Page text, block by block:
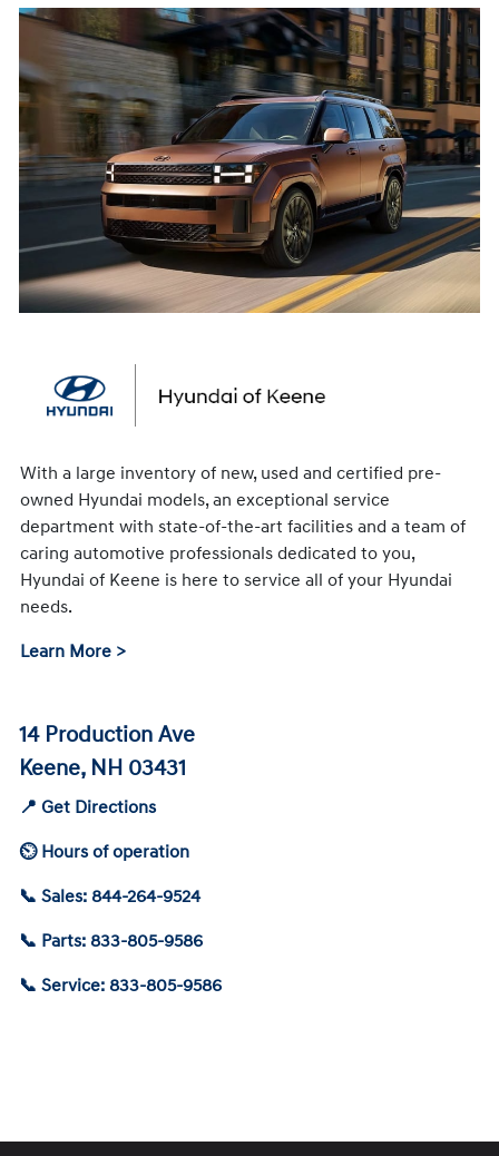
With a large inventory of new, used and certified pre-
owned Hyundai models, an exceptional service
department with state-of-the-art facilities and a team of
caring automotive professionals dedicated to you,
Hyundai of Keene is here to service all of your Hyundai
needs.
Learn More >
14 Production Ave
Keene, NH 03431
📍 Get Directions
⏲ Hours of operation
📞 Sales: 844-264-9524
📞 Parts: 833-805-9586
📞 Service: 833-805-9586